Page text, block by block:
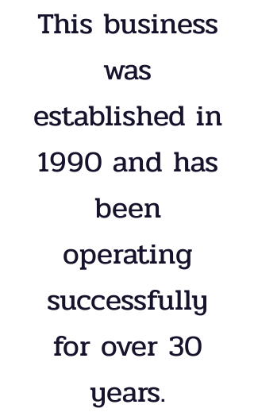
This business
was
established in
1990 and has
been
operating
successfully
for over 30
years.